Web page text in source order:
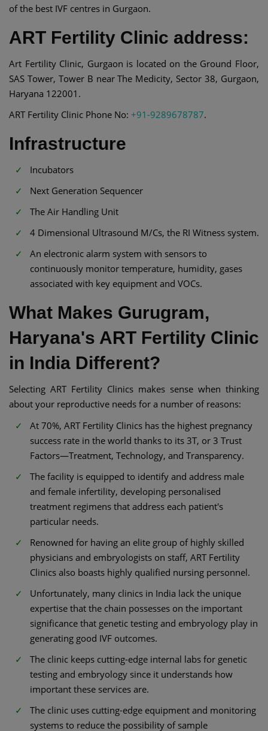
of the best IVF centres in Gurgaon.
ART Fertility Clinic address:
Art Fertility Clinic, Gurgaon is located on the Ground Floor,
SAS Tower, Tower B near The Medicity, Sector 38, Gurgaon,
Haryana 122001.
ART Fertility Clinic Phone No: +91-9289678787.
Infrastructure
Incubators
Next Generation Sequencer
The Air Handling Unit
4 Dimensional Ultrasound M/Cs, the RI Witness system.
An electronic alarm system with sensors to
continuously monitor temperature, humidity, gases
associated with key equipment and VOCs.
What Makes Gurugram,
Haryana's ART Fertility Clinic
in India Different?
Selecting ART Fertility Clinics makes sense when thinking
about your reproductive needs for a number of reasons:
At 70%, ART Fertility Clinics has the highest pregnancy
success rate in the world thanks to its 3T, or 3 Trust
Factors—Treatment, Technology, and Transparency.
The facility is equipped to identify and address male
and female infertility, developing personalised
treatment regimens that address each patient's
particular needs.
Renowned for having an elite group of highly skilled
physicians and embryologists on staff, ART Fertility
Clinics also boasts highly qualified nursing personnel.
Unfortunately, many clinics in India lack the unique
expertise that the chain possesses on the important
significance that genetic testing and embryology play in
generating good IVF outcomes.
The clinic keeps cutting-edge internal labs for genetic
testing and embryology since it understands how
important these services are.
The clinic uses cutting-edge equipment and monitoring
systems to reduce the possibility of sample